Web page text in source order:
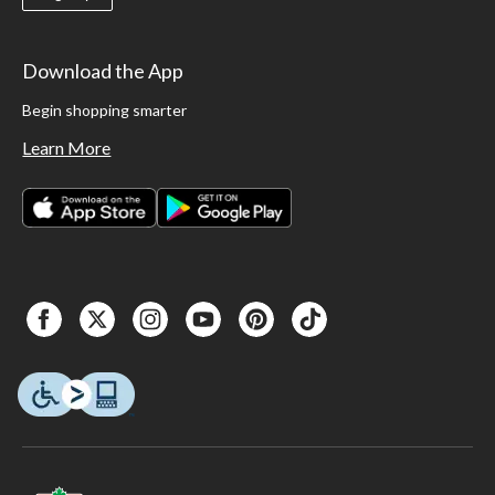
Download the App
Begin shopping smarter
Learn More